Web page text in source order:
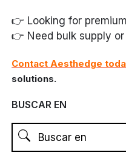
👉 Looking for
👉 Need bulk supply
Contact Aesthedge
solutions.
BUSCAR EN